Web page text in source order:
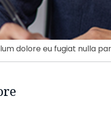
dolore eu fugiat nulla